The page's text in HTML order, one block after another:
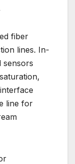
fiber
lines. In-
sensors
line for